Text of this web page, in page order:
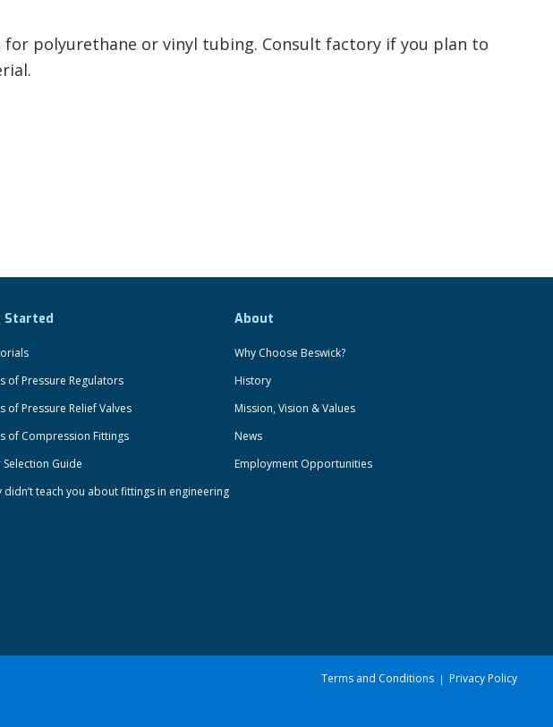
for polyurethane or vinyl tubing. Consult factory if you plan to
Started
of Pressure Regulators
of Pressure Relief Valves
of Compression Fittings
Selection Guide
didn’t teach you about fittings in engineering
About
Why Choose Beswick?
History
Mission, Vision & Values
News
Employment Opportunities
Terms and Conditions Privacy Policy